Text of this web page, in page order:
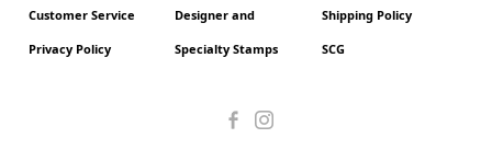
Customer Service
Privacy Policy
Designer and
Specialty Stamps
Shipping Policy
SCG